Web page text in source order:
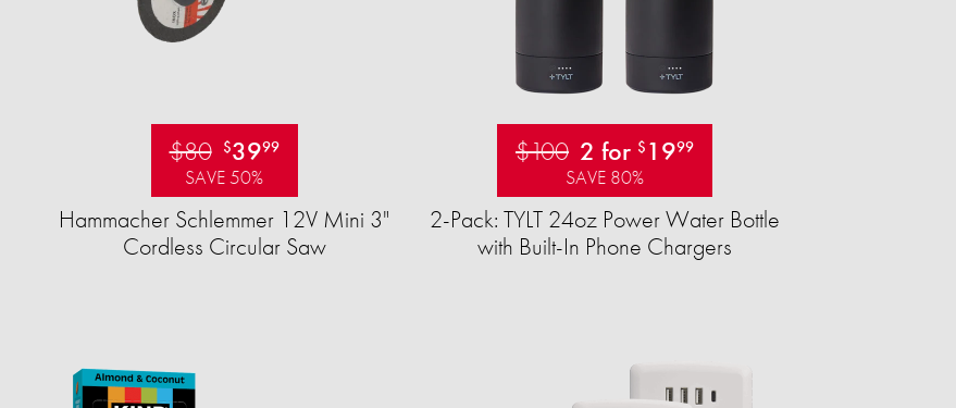
$80 $3999
SAVE 50%
Hammacher Schlemmer 12V Mini 3"
Cordless Circular Saw
$100 2 for $ 1999
SAVE 80%
2-Pack: TYLT 24oz Power Water Bottle
with Built-In Phone Chargers